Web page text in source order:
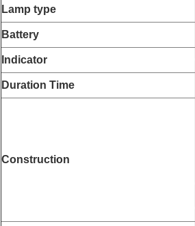
Lamp type
Battery
Indicator
Duration Time
Construction